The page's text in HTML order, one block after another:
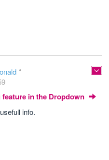
in the Dropdown
info.